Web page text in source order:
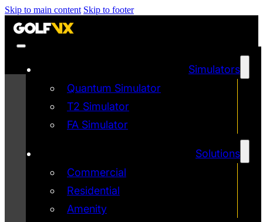
Skip to main content Skip to footer
Simulators
Quantum Simulator
T2 Simulator
FA Simulator
Solutions
Commercial
Residential
Amenity